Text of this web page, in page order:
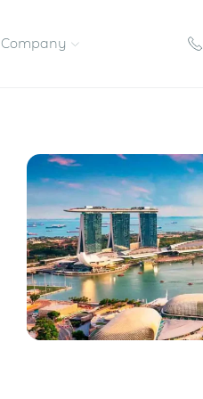
Enter new markets faster without
entity setup
Company
Meet the people behind our
success
Get in touch with our
team